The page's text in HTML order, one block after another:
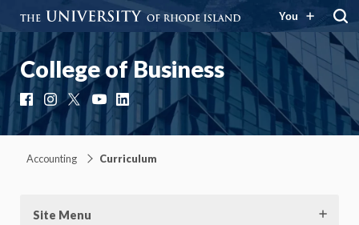
You
College of Business
Facebook
Instagram
X YouTubeLinkedIn
Accounting Curriculum
Site Menu